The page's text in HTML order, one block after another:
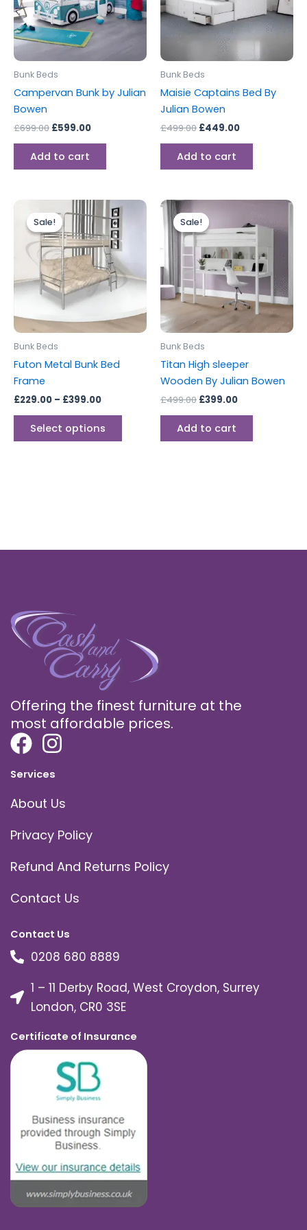
Bunk Beds
Campervan Bunk by Julian
Bowen
£699.00 £599.00
Add to cart
Bunk Beds
Maisie Captains Bed By
Julian Bowen
£499.00 £449.00
Add to cart
Sale!
Sale!
Bunk Beds
Futon Metal Bunk Bed
Frame
£229.00 – £399.00
Price
range:
£229.00
through
£399.00
Select options
This
has
variants.
The
may
product
Sale!
Sale!
Bunk Beds
Titan High sleeper
Wooden By Julian Bowen
£499.00
price
was:
£499.00.
£399.00
price
is:
£399.00.
Add to cart
Offering the finest furniture at the
most affordable prices.
Services
About Us
Privacy Policy
Refund And Returns Policy
Contact Us
Contact Us
0208 680 8889
1 – 11 Derby Road, West Croydon, Surrey
London, CR0 3SE
Certificate of Insurance